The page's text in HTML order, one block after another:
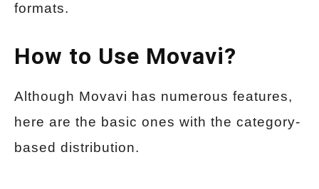
formats.
How to Use Movavi?
Although Movavi has numerous features,
here are the basic ones with the category-
based distribution.